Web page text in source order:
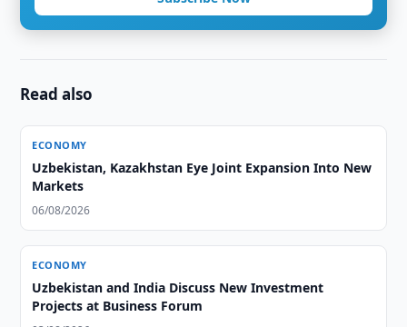
Read also
ECONOMY
Uzbekistan, Kazakhstan Eye Joint Expansion Into New
Markets
06/08/2026
ECONOMY
Uzbekistan and India Discuss New Investment
Projects at Business Forum